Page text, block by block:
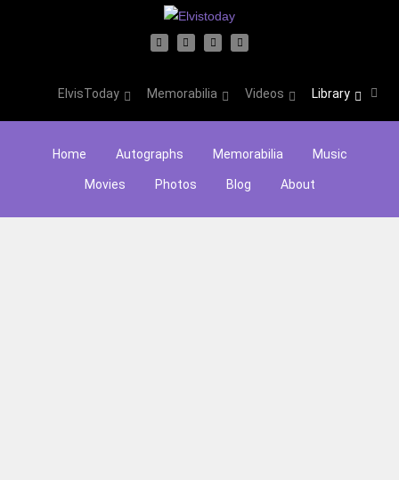
ElvisToday Memorabilia Videos Library
Home Autographs Memorabilia Music
Movies Photos Blog About